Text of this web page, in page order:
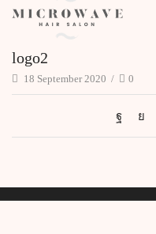
logo2
18 September 2020 / 0